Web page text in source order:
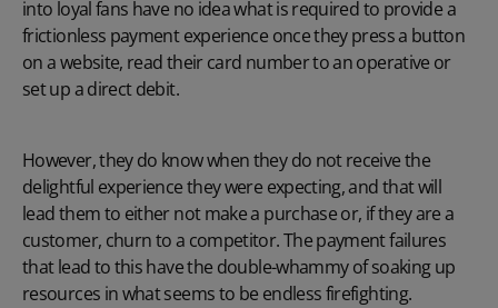
into loyal fans have no idea what is required to provide a
frictionless payment experience once they press a button
on a website, read their card number to an operative or
set up a direct debit.
However, they do know when they do not receive the
delightful experience they were expecting, and that will
lead them to either not make a purchase or, if they are a
customer, churn to a competitor. The payment failures
that lead to this have the double-whammy of soaking up
resources in what seems to be endless firefighting.